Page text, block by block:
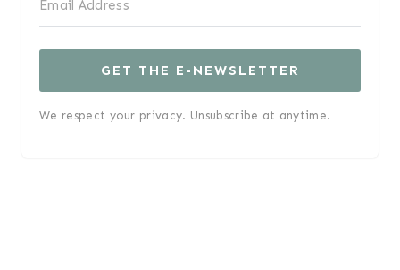
GET THE E-NEWSLETTER
We respect your privacy. Unsubscribe at anytime.